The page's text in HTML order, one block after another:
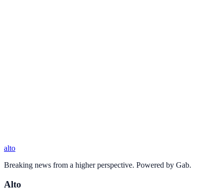
alto
Breaking news from a higher perspective. Powered by Gab.
Alto